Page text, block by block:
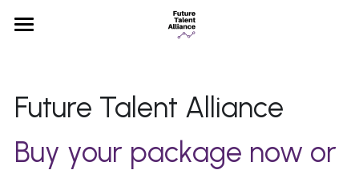
FAQ
Future Talent Alliance
Buy your package now or
STORE CATEGORIES